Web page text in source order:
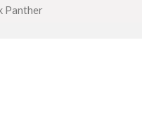
Panther